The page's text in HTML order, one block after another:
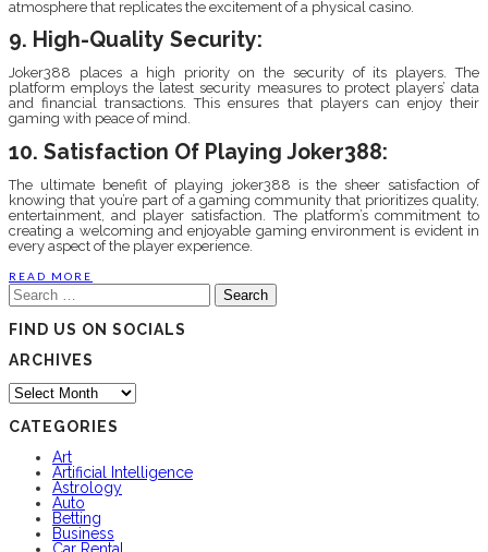
atmosphere that replicates the excitement of a physical casino.
9. High-Quality Security:
Joker388 places a high priority on the security of its players. The
platform employs the latest security measures to protect players’ data
and financial transactions. This ensures that players can enjoy their
gaming with peace of mind.
10. Satisfaction Of Playing Joker388:
The ultimate benefit of playing joker388 is the sheer satisfaction of
knowing that you’re part of a gaming community that prioritizes quality,
entertainment, and player satisfaction. The platform’s commitment to
creating a welcoming and enjoyable gaming environment is evident in
every aspect of the player experience.
READ MORE
Search
for:
FIND US ON SOCIALS
ARCHIVES
Archives
CATEGORIES
Art
Artificial Intelligence
Astrology
Auto
Betting
Business